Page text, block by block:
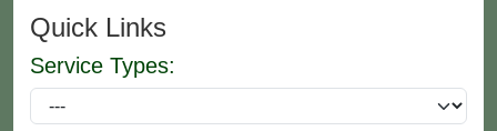
Quick Links
Service Types: